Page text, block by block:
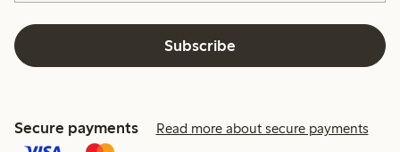
Subscribe
Secure payments Read more about secure payments